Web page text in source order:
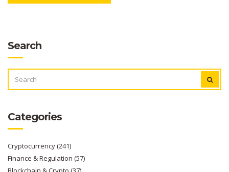
Search
FOR:
Categories
Cryptocurrency(241)
Finance & Regulation (57)